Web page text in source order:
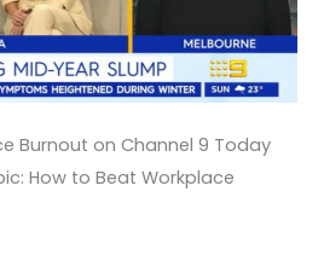
Burnout on Channel 9 Today
How to Beat Workplace